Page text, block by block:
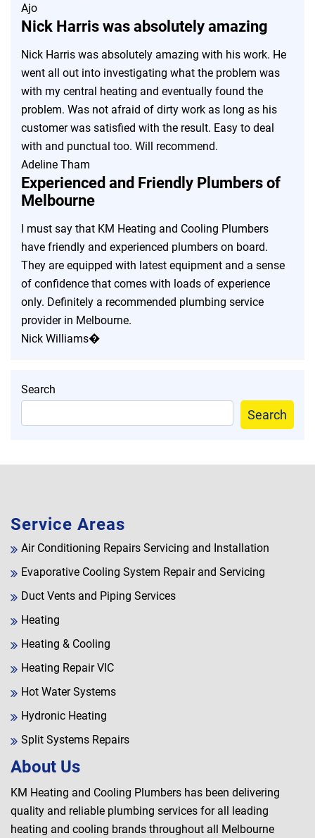
Ajo
Nick Harris was absolutely amazing
Nick Harris was absolutely amazing with his work. He
went all out into investigating what the problem was
with my central heating and eventually found the
problem. Was not afraid of dirty work as long as his
customer was satisfied with the result. Easy to deal
with and punctual too. Will recommend.
Adeline Tham
Experienced and Friendly Plumbers of
Melbourne
I must say that KM Heating and Cooling Plumbers
have friendly and experienced plumbers on board.
They are equipped with latest equipment and a sense
of confidence that comes with loads of experience
only. Definitely a recommended plumbing service
provider in Melbourne.
Nick Williams�
Search
Search
Service Areas
Air Conditioning Repairs Servicing and Installation
Evaporative Cooling System Repair and Servicing
Duct Vents and Piping Services
Heating
Heating & Cooling
Heating Repair VIC
Hot Water Systems
Hydronic Heating
Split Systems Repairs
About Us
KM Heating and Cooling Plumbers has been delivering
quality and reliable plumbing services for all leading
heating and cooling brands throughout all Melbourne